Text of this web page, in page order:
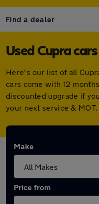
Find a dealer
Used Cupra
Here's our list of all
cars come with 12
discounted upgrade if
your next service & MOT.
Make
Price from